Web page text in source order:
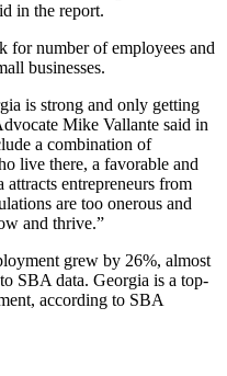
in the report.
for number of employees and
businesses.
is strong and only getting
Mike Vallante said in
a combination of
live there, a favorable and
attracts entrepreneurs from
are too onerous and
and thrive.”
grew by 26%, almost
SBA data. Georgia is a top-
according to SBA